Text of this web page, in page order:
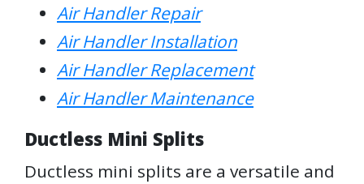
Air Handler Repair
Air Handler Installation
Air Handler Replacement
Air Handler Maintenance
Ductless Mini Splits
Ductless mini splits are a versatile and